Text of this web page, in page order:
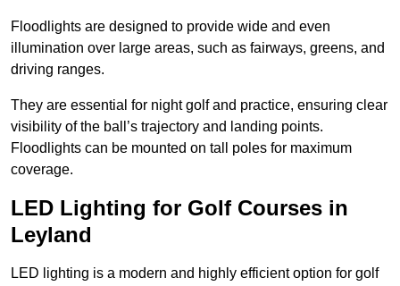
Floodlights are designed to provide wide and even
illumination over large areas, such as fairways, greens, and
driving ranges.
They are essential for night golf and practice, ensuring clear
visibility of the ball’s trajectory and landing points.
Floodlights can be mounted on tall poles for maximum
coverage.
LED Lighting for Golf Courses in
Leyland
LED lighting is a modern and highly efficient option for golf